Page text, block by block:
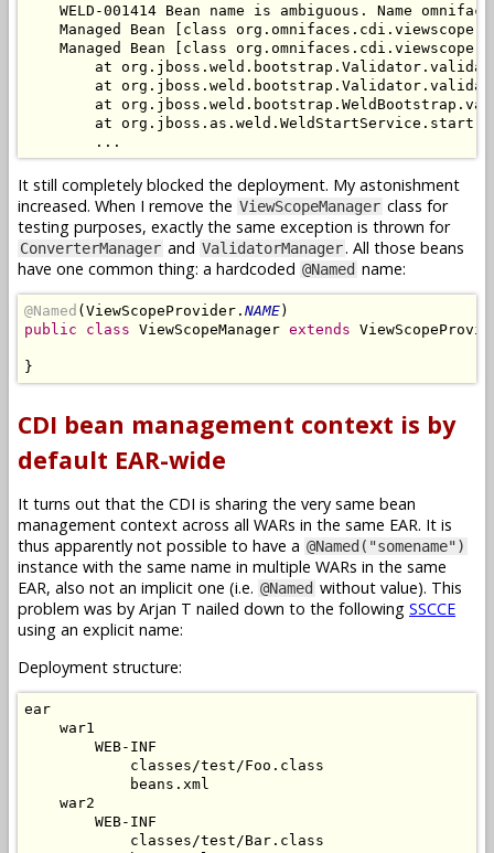
WELD-001414 Bean name is ambiguous. Name
Managed Bean [class
Managed Bean [class
at
at
at
at
It still completely blocked the deployment. My astonishment
increased. When I remove the ViewScopeManager class for
testing purposes, exactly the same exception is thrown for
ConverterManager and ValidatorManager. All those beans
have one common thing: a hardcoded @Named name:
@Named (ViewScopeProvider. NAME
public class ViewScopeManager extends
CDI bean management context is by
default EAR-wide
It turns out that the CDI is sharing the very same bean
management context across all WARs in the same EAR. It is
thus apparently not possible to have a @Named("somename")
instance with the same name in multiple WARs in the same
EAR, also not an implicit one (i.e. @Named without value). This
problem was by Arjan T nailed down to the following SSCCE
using an explicit name:
Deployment structure:
ear
    war1
        WEB-INF
            classes/test/Foo.class
            beans.xml
    war2
        WEB-INF
            classes/test/Bar.class